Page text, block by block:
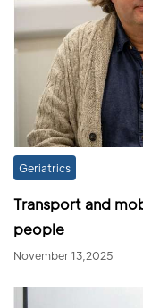
Geriatrics
Transport and
people
November 13,2025